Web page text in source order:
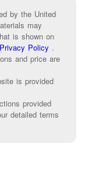
by the United
may
is shown on
Privacy Policy .
and price are
is provided
provided
detailed terms